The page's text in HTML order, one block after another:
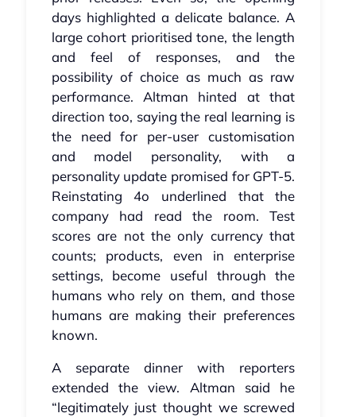
days highlighted a delicate balance. A
large cohort prioritised tone, the length
and feel of responses, and the
possibility of choice as much as raw
performance. Altman hinted at that
direction too, saying the real learning is
the need for per‑user customisation
and model personality, with a
personality update promised for GPT‑5.
Reinstating 4o underlined that the
company had read the room. Test
scores are not the only currency that
counts; products, even in enterprise
settings, become useful through the
humans who rely on them, and those
humans are making their preferences
known.
A separate dinner with reporters
extended the view. Altman said he
“legitimately just thought we screwed